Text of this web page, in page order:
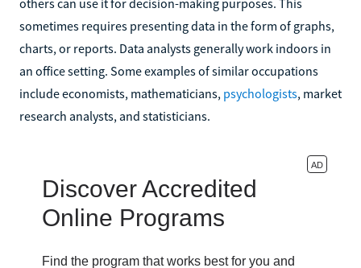
sometimes requires presenting data in the form of graphs,
charts, or reports. Data analysts generally work indoors in
an office setting. Some examples of similar occupations
include economists, mathematicians, psychologists, market
research analysts, and statisticians.